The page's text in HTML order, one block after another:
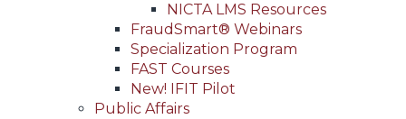
NICTA LMS Resources
FraudSmart® Webinars
Specialization Program
FAST Courses
New! IFIT Pilot
Public Affairs